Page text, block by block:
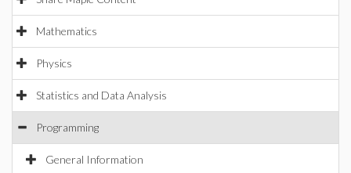
Mathematics
Physics
Statistics and Data Analysis
Programming
General Information